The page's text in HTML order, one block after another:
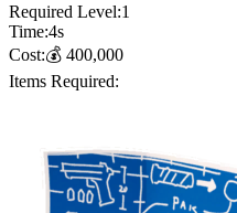
Required Level:1
Time:4s
Cost:💰 400,000
Items Required: